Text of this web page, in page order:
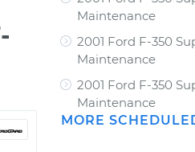
Maintenance
2001 Ford F-350
Maintenance
2001 Ford F-350
Maintenance
MORE